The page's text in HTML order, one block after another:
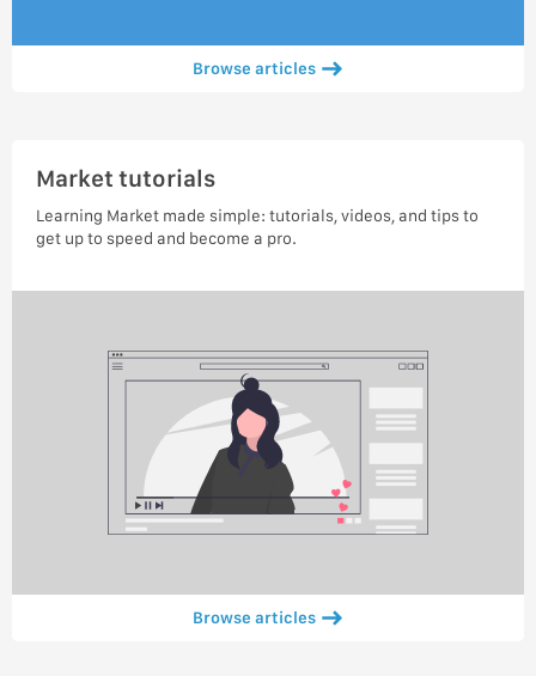
Browse articles
Market tutorials
Learning Market made simple: tutorials, videos, and tips to
get up to speed and become a pro.
Browse articles